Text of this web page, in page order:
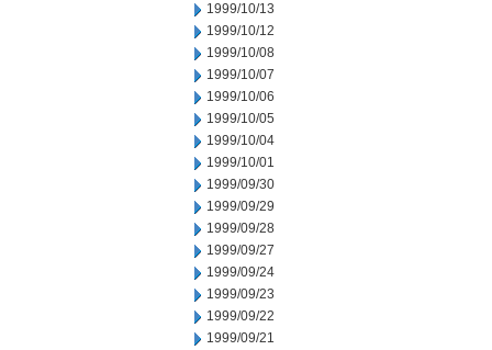
1999/10/13
1999/10/12
1999/10/08
1999/10/07
1999/10/06
1999/10/05
1999/10/04
1999/10/01
1999/09/30
1999/09/29
1999/09/28
1999/09/27
1999/09/24
1999/09/23
1999/09/22
1999/09/21